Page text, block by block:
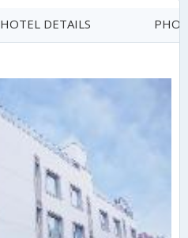
HOTEL DETAILS